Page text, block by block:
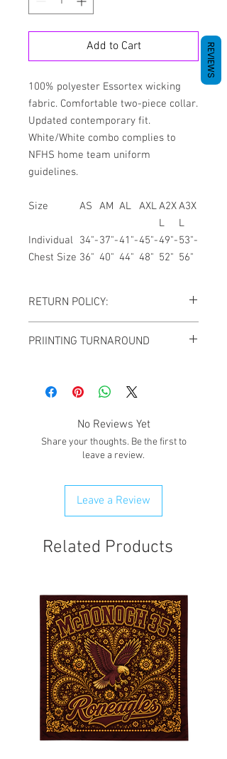
Add to Cart
100% polyester Essortex wicking
fabric. Comfortable two-piece collar.
Updated contemporary fit.
White/White combo complies to
NFHS home team uniform
guidelines.
Size AS AM AL AXLA2X
L
A3X
L
Individual
Chest Size
34"-
36"
37"-
40"
41"-
44"
45"-
48"
49"-
52"
53"-
56"
RETURN POLICY:
EXCHANGES except for the case If you
emailgiftedimages@gmail.com
can best resolve your situation. We do
any order that is flagged potentially
PRIINTING TURNAROUND
ADD 7-10 BUSINESS DAYS TO THE
ESTIMATED SHIPPING TIME.
No Reviews Yet
Share your thoughts. Be the first to
leave a review.
Leave a Review
Related Products
REVIEWS